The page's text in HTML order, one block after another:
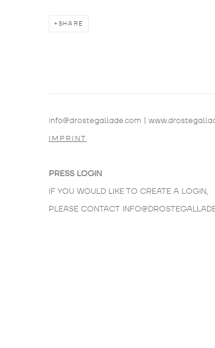
SHARE
info@drostegallade.com
IMPRINT
PRESS LOGIN
IF YOU WOULD LIKE TO CREATE A LOGIN,
PLEASE CONTACT